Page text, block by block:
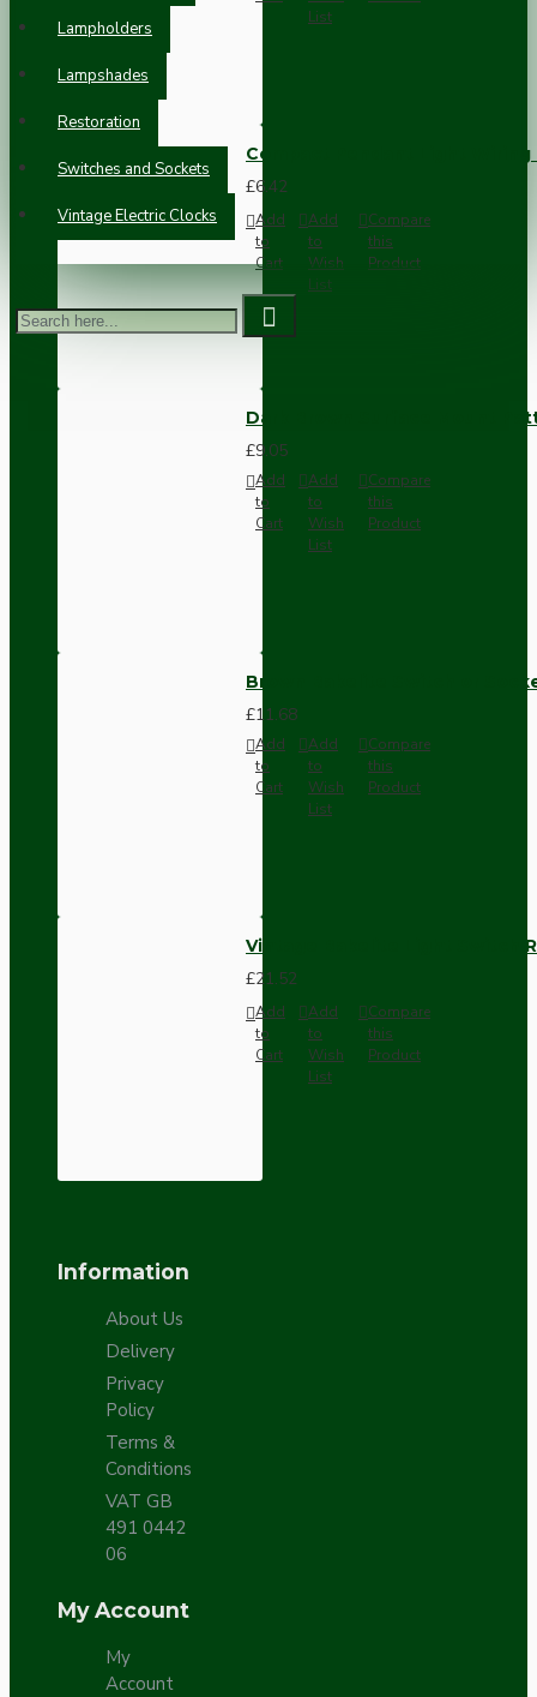
Lampholders
Lampshades
Restoration
Switches and Sockets
Vintage Electric Clocks
List
Compact Pendant Light
£6.42
Add
to
Cart
Add
to
Wish
List
Compare
this
Product
Dark Brown Surface Mount
£9.05
Add
to
Cart
Add
to
Wish
List
Compare
this
Product
Brown Bakelite Switch or
£11.68
Add
to
Cart
Add
to
Wish
List
Compare
this
Product
Vintage Bakelite Light Switch
£21.52
Add
to
Cart
Add
to
Wish
List
Compare
this
Product
Information
About Us
Delivery
Privacy
Policy
Terms &
Conditions
VAT GB
491 0442
06
My Account
My
Account